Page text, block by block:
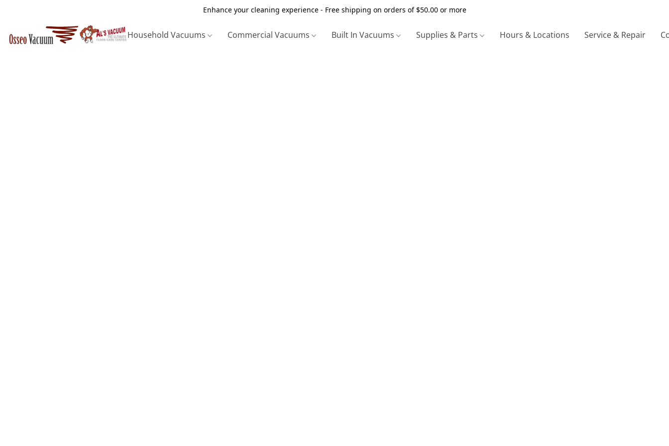
Enhance your cleaning experience - Free shipping on orders of $50.00 or more
Household Vacuums Commercial Vacuums Built In Vacuums Supplies & Parts Hours & Locations Service & Repair